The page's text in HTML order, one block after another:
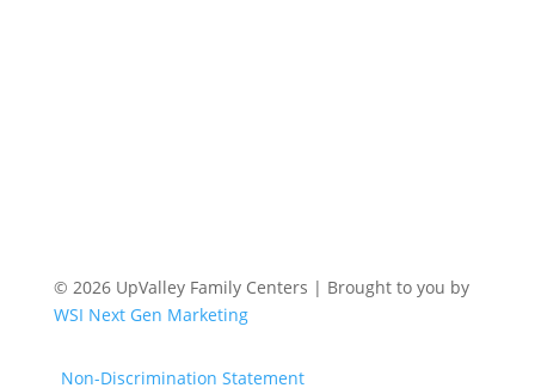
© 2026 UpValley Family Centers | Brought to you by
WSI Next Gen Marketing
Non-Discrimination Statement